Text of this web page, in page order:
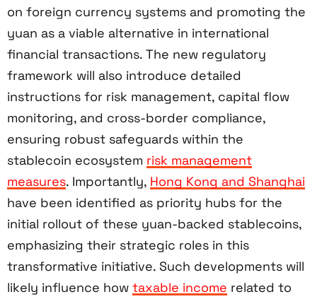
on foreign currency systems and promoting the
yuan as a viable alternative in international
financial transactions. The new regulatory
framework will also introduce detailed
instructions for risk management, capital flow
monitoring, and cross-border compliance,
ensuring robust safeguards within the
stablecoin ecosystem risk management
measures. Importantly, Hong Kong and Shanghai
have been identified as priority hubs for the
initial rollout of these yuan-backed stablecoins,
emphasizing their strategic roles in this
transformative initiative. Such developments will
likely influence how taxable income related to